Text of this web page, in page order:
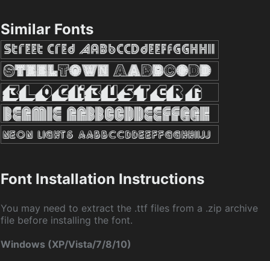
Similar Fonts
Font Installation Instructions
You may need to extract the .ttf files from a .zip archive
file before installing the font.
Windows (XP/Vista/7/8/10)